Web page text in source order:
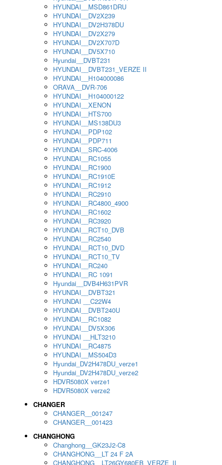
HYUNDAI__MSD861DRU
HYUNDAI__DV2X239
HYUNDAI__DV2H378DU
HYUNDAI__DV2X279
HYUNDAI__DV2X707D
HYUNDAI__DV5X710
Hyundai__DVBT231
HYUNDAI__DVBT231_VERZE II
HYUNDAI__H104000086
ORAVA__DVR-706
HYUNDAI__H104000122
HYUNDAI__XENON
HYUNDAI__HTS700
HYUNDAI__MS138DU3
HYUNDAI__PDP102
HYUNDAI__PDP711
HYUNDAI__SRC-4006
HYUNDAI__RC1055
HYUNDAI__RC1900
HYUNDAI__RC1910E
HYUNDAI__RC1912
HYUNDAI__RC2910
HYUNDAI__RC4800_4900
HYUNDAI__RC1602
HYUNDAI__RC3920
HYUNDAI__RCT10_DVB
HYUNDAI__RC2540
HYUNDAI__RCT10_DVD
HYUNDAI__RCT10_TV
HYUNDAI__RC240
HYUNDAI__RC 1091
Hyundai__DVB4H631PVR
HYUNDAI__DVBT321
HYUNDAI __C22W4
HYUNDAI__DVBT240U
HYUNDAI__RC1082
HYUNDAI__DV5X306
HYUNDAI __HLT3210
HYUNDAI__RC4875
HYUNDAI__MS504D3
Hyundai_DV2H478DU_verze1
Hyundai_DV2H478DU_verze2
HDVR5080X verze1
HDVR5080X verze2
CHANGER
CHANGER__001247
CHANGER__001423
CHANGHONG
Changhong__GK23J2-C8
CHANGHONG__LT 24 F 2A
CHANGHONG__LT26GY680EB_VERZE_II